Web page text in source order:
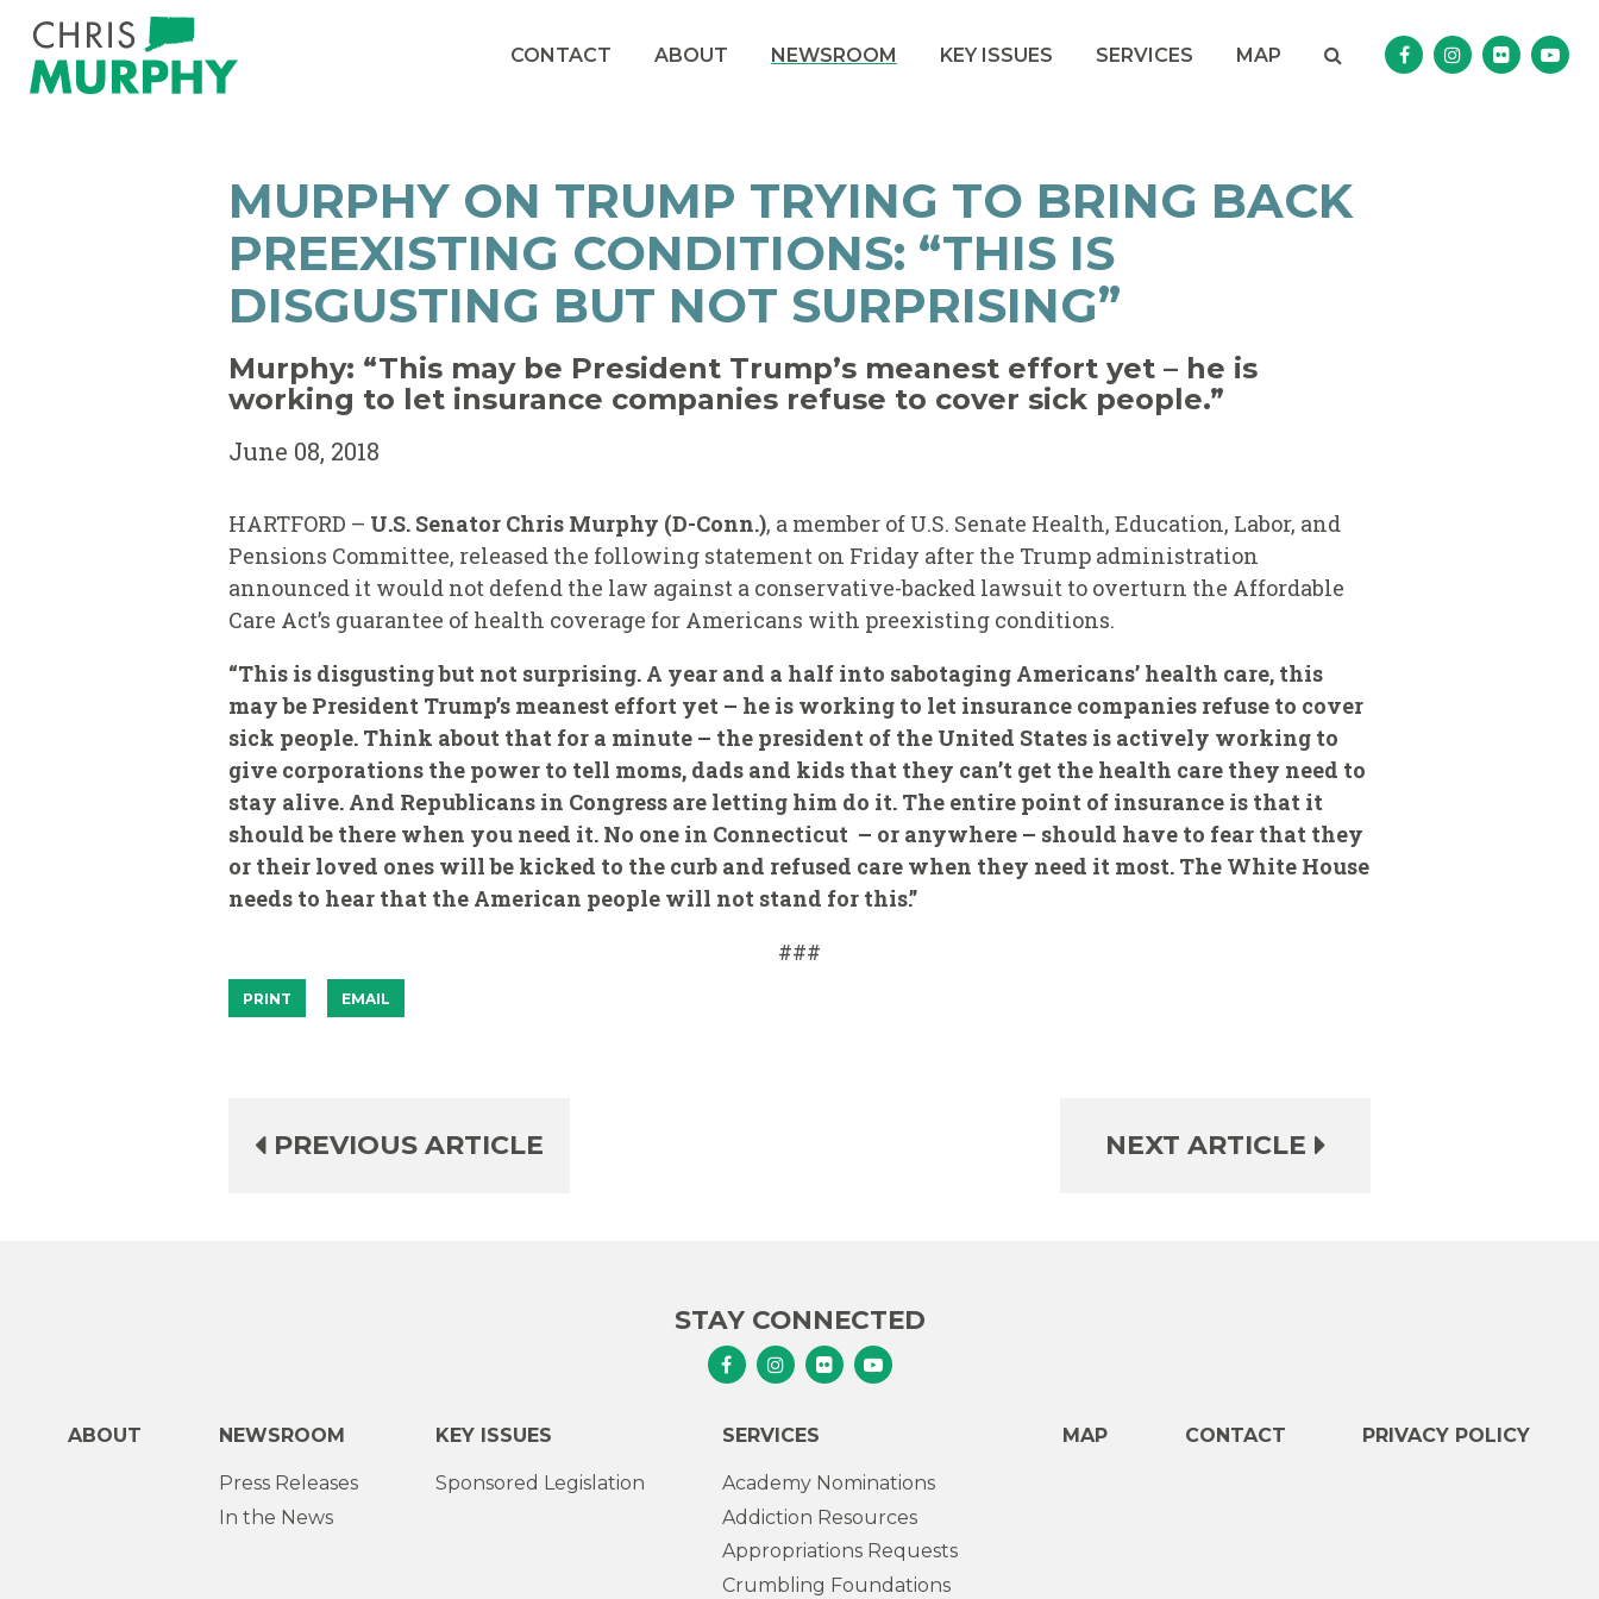
Skip to content
CONTACT ABOUT NEWSROOM KEY ISSUES SERVICES MAP SEARCH BUTTON
Search
NAV SEARCH
Senator Murphy
Senator Murphy
Senator
MURPHY ON TRUMP TRYING TO BRING BACK
PREEXISTING CONDITIONS: “THIS IS
DISGUSTING BUT NOT SURPRISING”
Murphy: “This may be President Trump’s meanest effort yet – he is
working to let insurance companies refuse to cover sick people.”
June 08, 2018
HARTFORD – U.S. Senator Chris Murphy (D-Conn.), a member of U.S. Senate Health, Education, Labor, and
Pensions Committee, released the following statement on Friday after the Trump administration
announced it would not defend the law against a conservative-backed lawsuit to overturn the Affordable
Care Act’s guarantee of health coverage for Americans with preexisting conditions.
“This is disgusting but not surprising. A year and a half into sabotaging Americans’ health care, this
may be President Trump’s meanest effort yet – he is working to let insurance companies refuse to cover
sick people. Think about that for a minute – the president of the United States is actively working to
give corporations the power to tell moms, dads and kids that they can’t get the health care they need to
stay alive. And Republicans in Congress are letting him do it. The entire point of insurance is that it
should be there when you need it. No one in Connecticut – or anywhere – should have to fear that they
or their loved ones will be kicked to the curb and refused care when they need it most. The White House
needs to hear that the American people will not stand for this.”
###
PRINT EMAIL
PREVIOUS ARTICLE NEXT ARTICLE
STAY CONNECTED
Senator Murphy Facebook
Senator Murphy Instagram
Senator Murphy Flickr
Senator Murphy Youtube
ABOUT NEWSROOM
Press Releases
In the News
KEY ISSUES
Sponsored Legislation
SERVICES
Academy Nominations
Addiction Resources
Appropriations Requests
Crumbling Foundations
MAP CONTACT PRIVACY POLICY